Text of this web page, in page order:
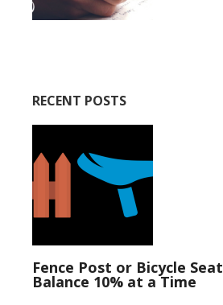
RECENT POSTS
Fence Post or Bicycle
Balance 10% at a Time